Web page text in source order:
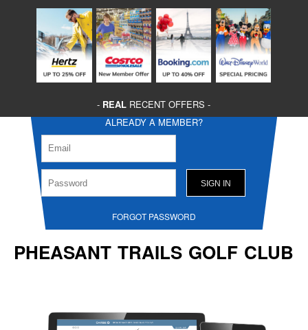
- REAL RECENT OFFERS -
ALREADY A MEMBER?
FORGOT PASSWORD
PHEASANT TRAILS GOLF CLUB